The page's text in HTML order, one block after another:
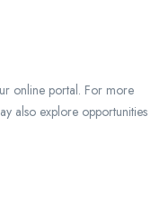
online portal. For more
also explore opportunities